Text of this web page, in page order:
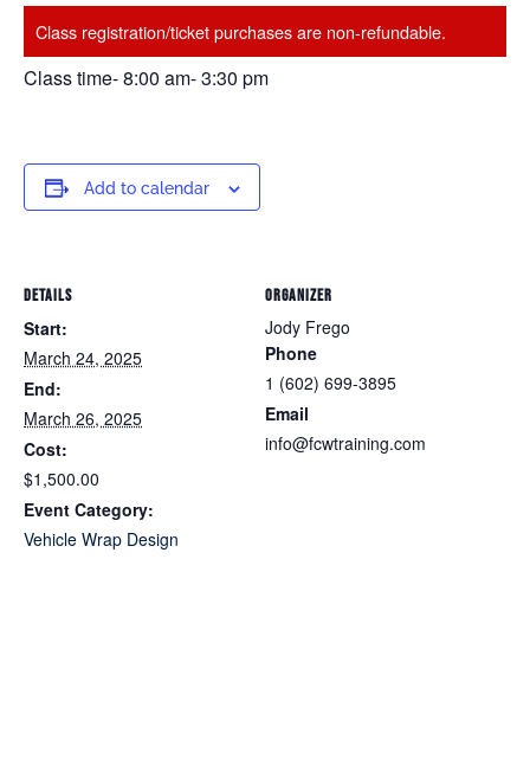
Class registration/ticket purchases are non-refundable.
Class time- 8:00 am- 3:30 pm
Add to calendar
DETAILS
Start:
March 24, 2025
End:
March 26, 2025
Cost:
$1,500.00
Event Category:
Vehicle Wrap Design
ORGANIZER
Jody Frego
Phone
1 (602) 699-3895
Email
info@fcwtraining.com